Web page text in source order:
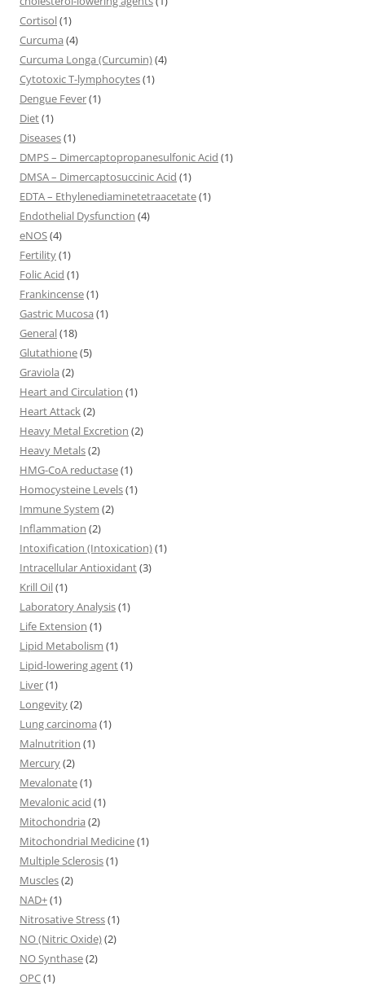
Cortisol(1)
Curcuma (4)
Curcuma Longa (Curcumin)(4)
Cytotoxic T-lymphocytes(1)
Dengue Fever(1)
Diet(1)
Diseases(1)
DMPS – Dimercaptopropanesulfonic Acid (1)
DMSA – Dimercaptosuccinic Acid (1)
EDTA – Ethylenediaminetetraacetate(1)
Endothelial Dysfunction (4)
eNOS(4)
Fertility(1)
Folic Acid (1)
Frankincense(1)
Gastric Mucosa (1)
General(18)
Glutathione(5)
Graviola (2)
Heart and Circulation (1)
Heart Attack (2)
Heavy Metal Excretion (2)
Heavy Metals(2)
HMG-CoA reductase(1)
Homocysteine Levels(1)
Immune System (2)
Inflammation (2)
Intoxification (Intoxication)(1)
Intracellular Antioxidant(3)
Krill Oil(1)
Laboratory Analysis(1)
Life Extension (1)
Lipid Metabolism (1)
Lipid-lowering agent(1)
Liver(1)
Longevity(2)
Lung carcinoma (1)
Malnutrition (1)
Mercury(2)
Mevalonate(1)
Mevalonic acid (1)
Mitochondria (2)
Mitochondrial Medicine(1)
Multiple Sclerosis(1)
Muscles(2)
NAD+(1)
Nitrosative Stress(1)
NO (Nitric Oxide)(2)
NO Synthase(2)
OPC(1)